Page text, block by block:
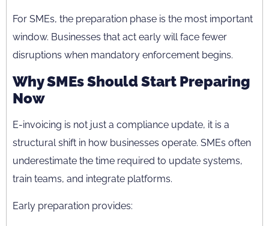
For SMEs, the preparation phase is the most important
window. Businesses that act early will face fewer
disruptions when mandatory enforcement begins.
Why SMEs Should Start Preparing
Now
E-invoicing is not just a compliance update, it is a
structural shift in how businesses operate. SMEs often
underestimate the time required to update systems,
train teams, and integrate platforms.
Early preparation provides: